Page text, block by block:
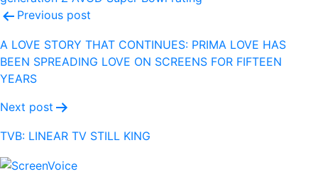
Post
navigation
Previous post
A LOVE STORY THAT CONTINUES: PRIMA LOVE HAS
BEEN SPREADING LOVE ON SCREENS FOR FIFTEEN
YEARS
Next post
TVB: LINEAR TV STILL KING